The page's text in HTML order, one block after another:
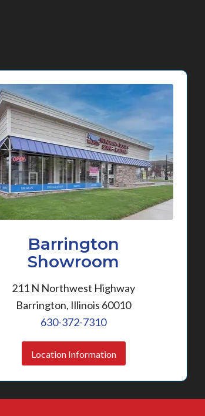
Barrington
Showroom
211 N Northwest Highway
Barrington, Illinois 60010
630-372-7310
Location Information